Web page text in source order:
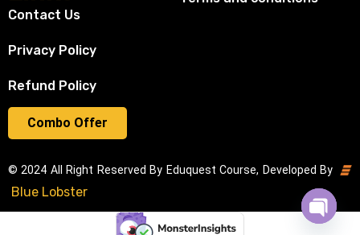
Combo Offer
Contact Us
Privacy Policy
Refund Policy
© 2024 All Right Reserved By Eduquest Course, Developed By
Blue Lobster